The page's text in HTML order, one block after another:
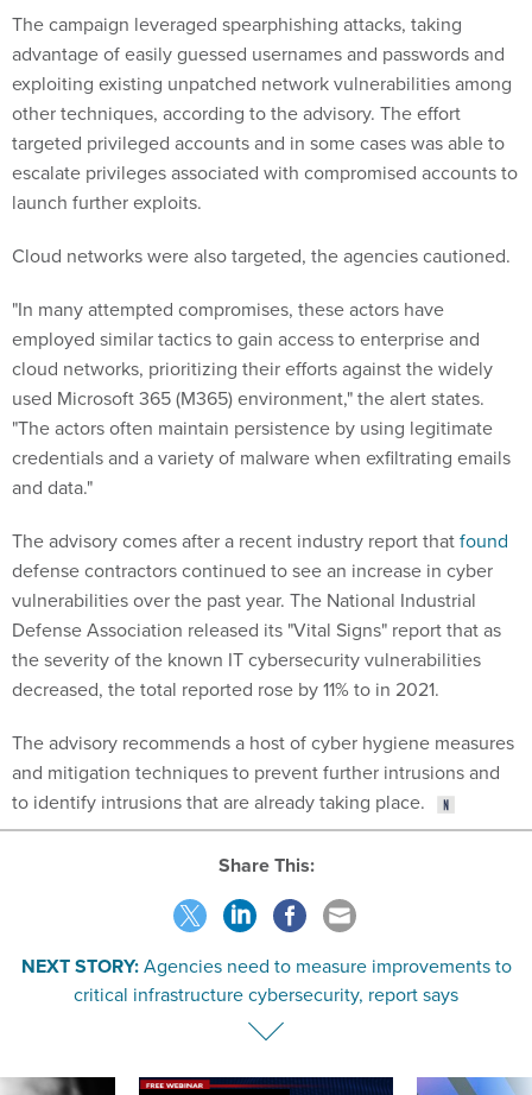
The campaign leveraged spearphishing attacks, taking
advantage of easily guessed usernames and passwords and
exploiting existing unpatched network vulnerabilities among
other techniques, according to the advisory. The effort
targeted privileged accounts and in some cases was able to
escalate privileges associated with compromised accounts to
launch further exploits.
Cloud networks were also targeted, the agencies cautioned.
"In many attempted compromises, these actors have
employed similar tactics to gain access to enterprise and
cloud networks, prioritizing their efforts against the widely
used Microsoft 365 (M365) environment," the alert states.
"The actors often maintain persistence by using legitimate
credentials and a variety of malware when exfiltrating emails
and data."
The advisory comes after a recent industry report thatfound
defense contractors continued to see an increase in cyber
vulnerabilities over the past year. The National Industrial
Defense Association released its "Vital Signs" report that as
the severity of the known IT cybersecurity vulnerabilities
decreased, the total reported rose by 11% to in 2021.
The advisory recommends a host of cyber hygiene measures
and mitigation techniques to prevent further intrusions and
to identify intrusions that are already taking place.
Share This:
NEXT STORY:Agencies need to measure improvements to
critical infrastructure cybersecurity, report says